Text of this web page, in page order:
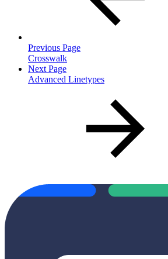
Previous Page
Crosswalk
Next Page
Advanced Linetypes